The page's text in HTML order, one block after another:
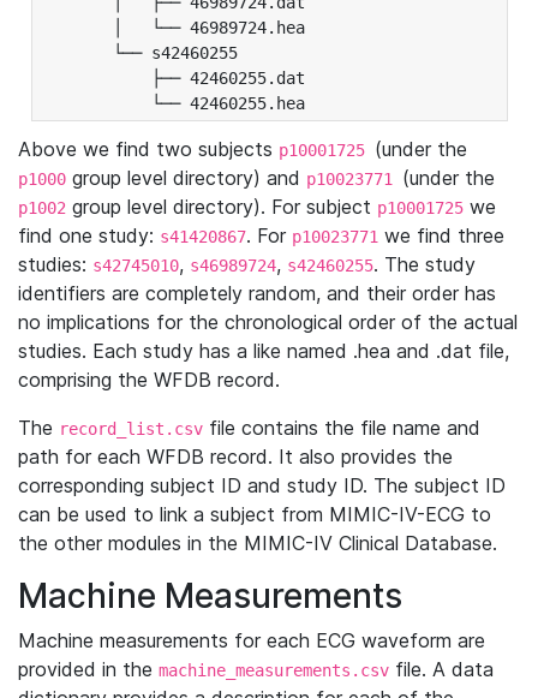
│   └── 46989724.hea
└── s42460255
├── 42460255.dat
└── 42460255.hea
Above we find two subjects p10001725 (under the
p1000 group level directory) and p10023771 (under the
p1002 group level directory). For subject p10001725 we
find one study: s41420867. For p10023771 we find three
studies: s42745010, s46989724, s42460255. The study
identifiers are completely random, and their order has
no implications for the chronological order of the actual
studies. Each study has a like named .hea and .dat file,
comprising the WFDB record.
The record_list.csv file contains the file name and
path for each WFDB record. It also provides the
corresponding subject ID and study ID. The subject ID
can be used to link a subject from MIMIC-IV-ECG to
the other modules in the MIMIC-IV Clinical Database.
Machine Measurements
Machine measurements for each ECG waveform are
provided in the machine_measurements.csv file. A data